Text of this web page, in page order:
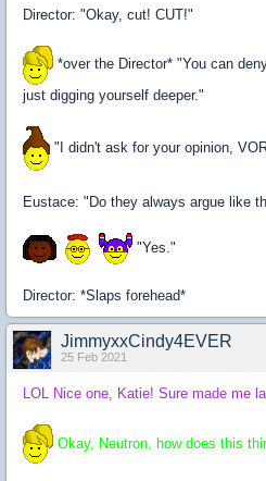
Director: "Okay, cut! CUT!"
*over the Director* "You can
just digging yourself deeper."
"I didn't ask for your opinion,
Eustace: "Do they always argue like
"Yes."
Director: *Slaps forehead*
JimmyxxCindy4EVER
25 Feb 2021
LOL Nice one, Katie! Sure made me
Okay, Neutron, how does this